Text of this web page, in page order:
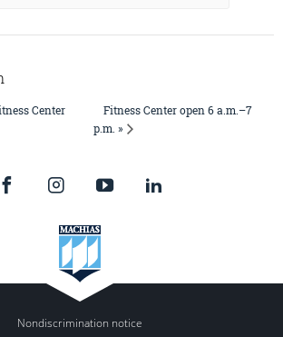
Center
Fitness Center open 6 a.m.–7
p.m. »
Nondiscrimination notice